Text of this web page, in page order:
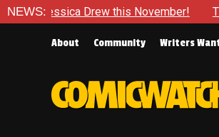
NEWS:
Drew this November! The Korner – A
About Community Writers